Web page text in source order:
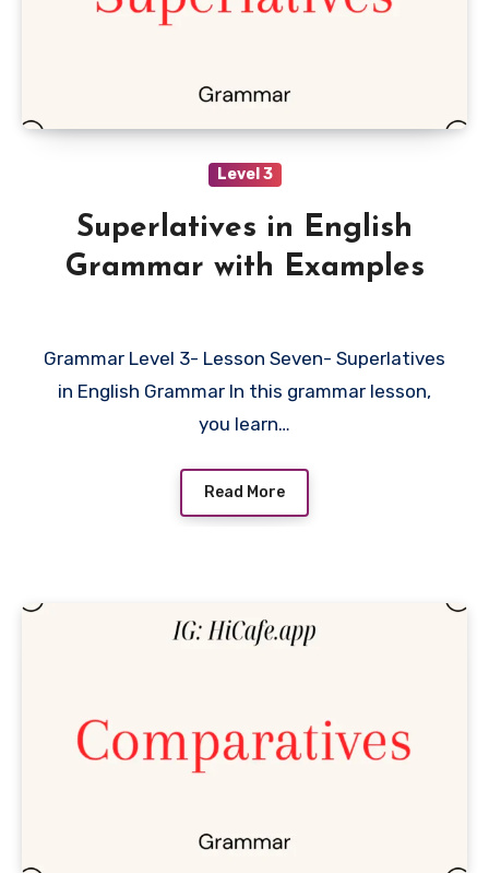
Level 3
Superlatives in English
Grammar with Examples
Grammar Level 3- Lesson Seven- Superlatives
in English Grammar In this grammar lesson,
you learn…
Read More